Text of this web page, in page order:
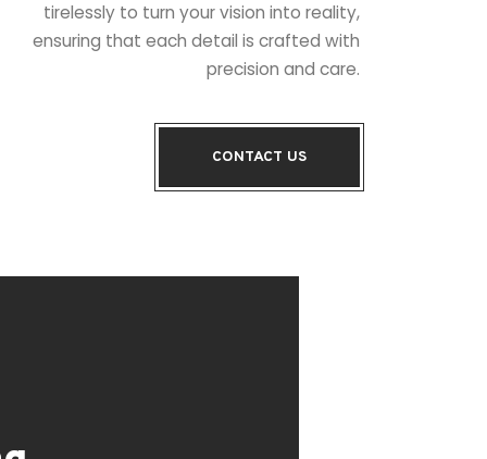
tirelessly to turn your vision into reality,
ensuring that each detail is crafted with
precision and care.
CONTACT US